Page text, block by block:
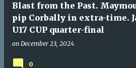
Blast from the Past.
pip Corbally in extra-time.
U17 CUP quarter-final
on December 23, 2024
0